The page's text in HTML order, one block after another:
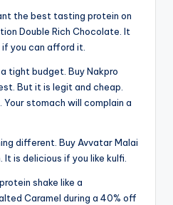
the best tasting protein on
Double Rich Chocolate. It
you can afford it.
tight budget. Buy Nakpro
But it is legit and cheap.
stomach will complain a
different. Buy Avvatar Malai
It is delicious if you like kulfi.
shake like a
Caramel during a 40% off